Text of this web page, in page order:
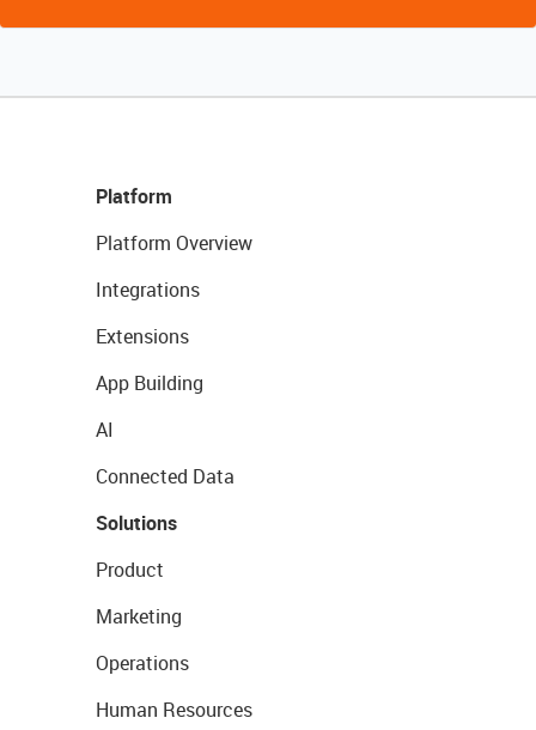
Platform
Platform Overview
Integrations
Extensions
App Building
AI
Connected Data
Solutions
Product
Marketing
Operations
Human Resources